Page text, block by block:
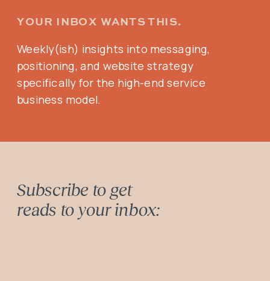
Subscribe to get
reads to your inbox:
Weekly(ish) insights into messaging,
positioning, and website strategy
specifically for the high-end service
business model.
YOUR INBOX WANTS THIS.